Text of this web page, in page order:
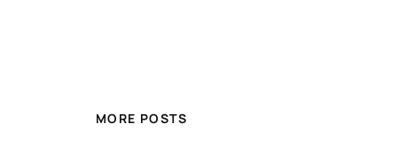
MORE POSTS